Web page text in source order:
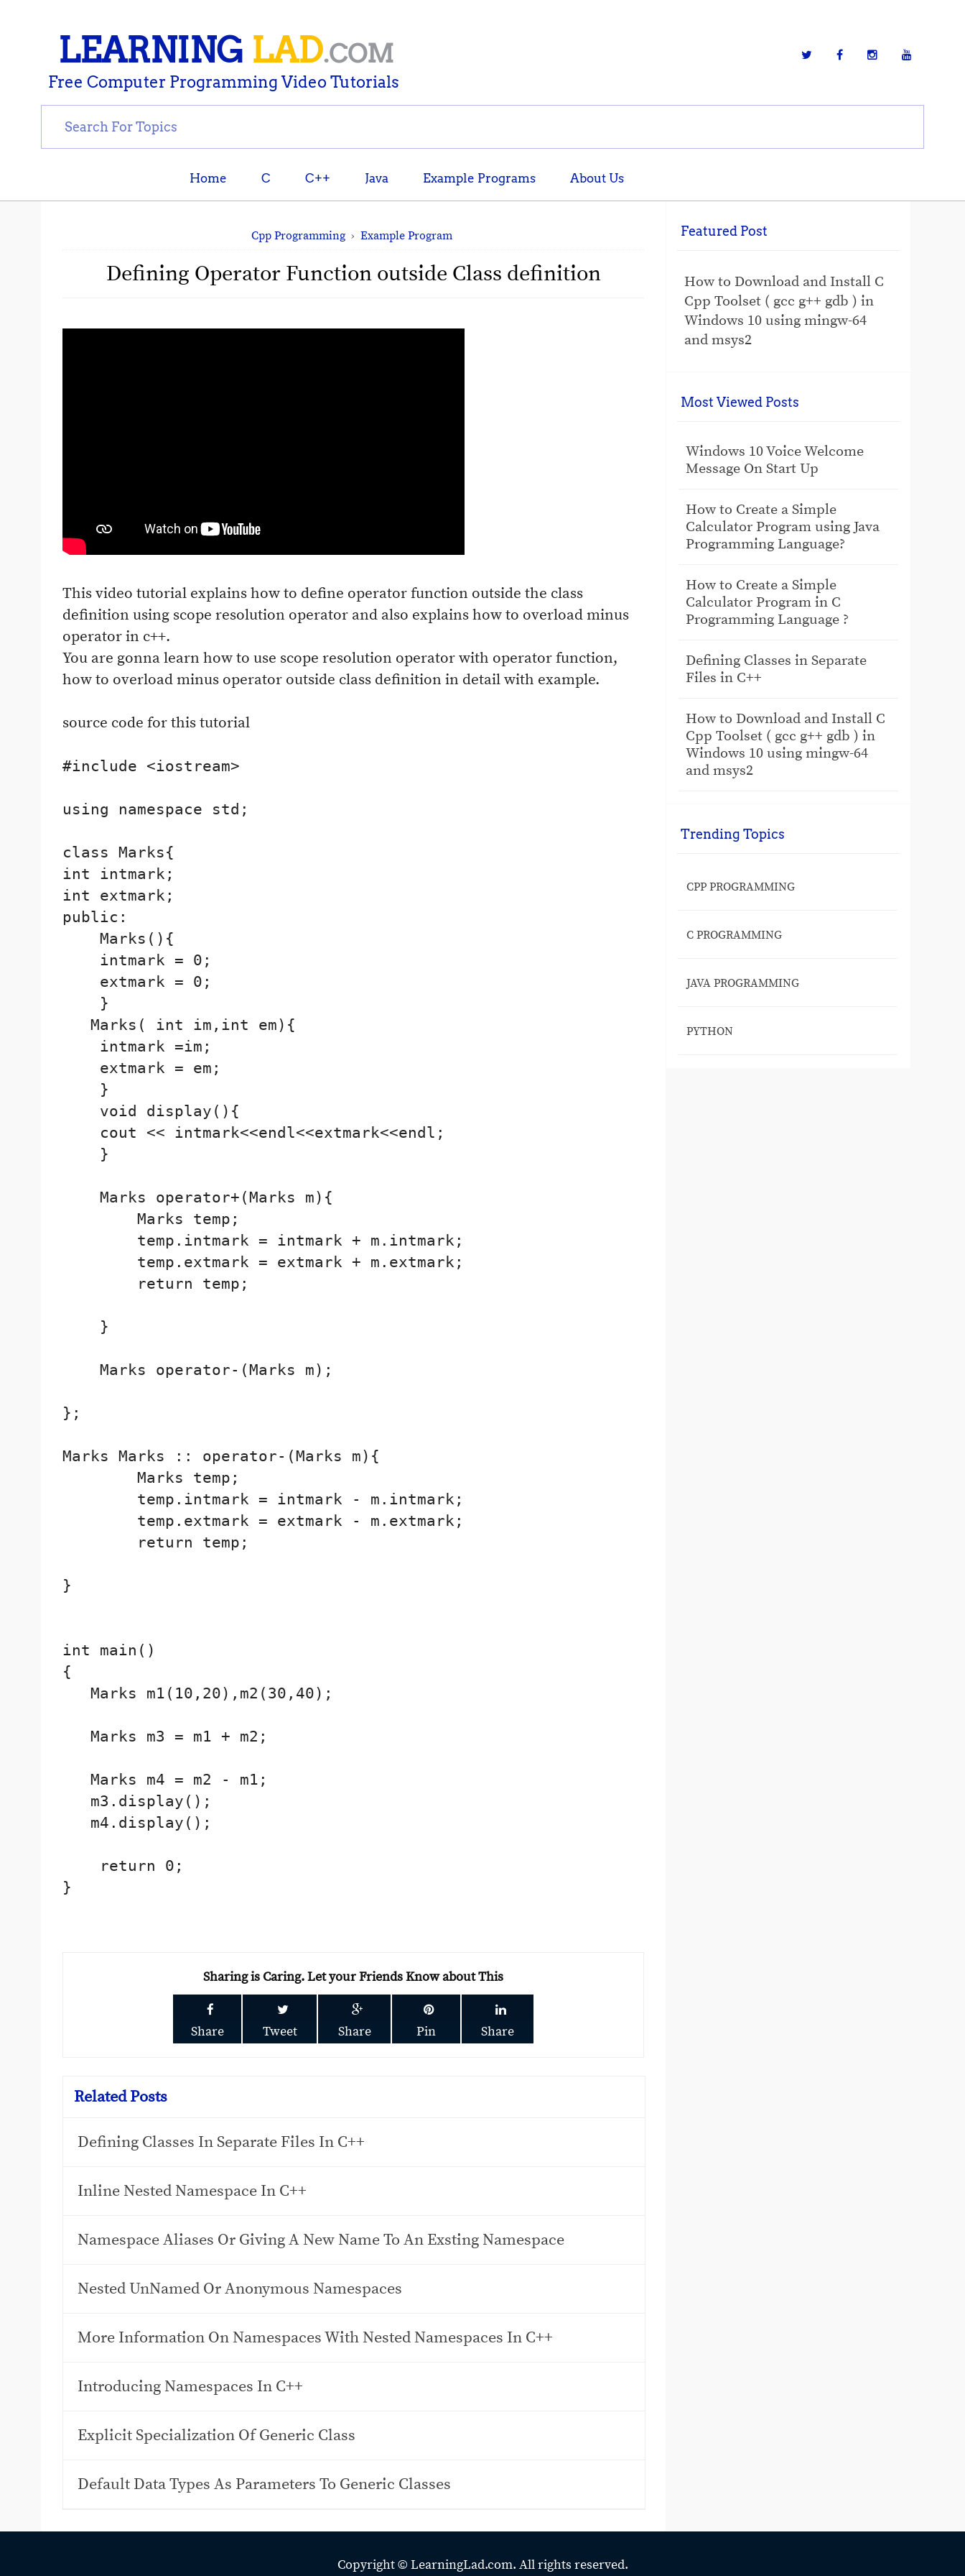
LEARNING LAD.COM
Free Computer Programming Video Tutorials
Home C C++ Java Example Programs About Us
Cpp Programming › Example Program
Defining Operator Function outside Class definition
This video tutorial explains how to define operator function outside the class
definition using scope resolution operator and also explains how to overload minus
operator in c++.
You are gonna learn how to use scope resolution operator with operator function,
how to overload minus operator outside class definition in detail with example.
source code for this tutorial
#include <iostream>
using namespace std;
class Marks{
int intmark;
int extmark;
public:
    Marks(){
    intmark = 0;
    extmark = 0;
    }
   Marks( int im,int em){
    intmark =im;
    extmark = em;
    }
    void display(){
    cout << intmark<<endl<<extmark<<endl;
    }
    Marks operator+(Marks m){
        Marks temp;
        temp.intmark = intmark + m.intmark;
        temp.extmark = extmark + m.extmark;
        return temp;
    }
    Marks operator-(Marks m);
};
Marks Marks :: operator-(Marks m){
        Marks temp;
        temp.intmark = intmark - m.intmark;
        temp.extmark = extmark - m.extmark;
        return temp;
}
int main()
{
   Marks m1(10,20),m2(30,40);
   Marks m3 = m1 + m2;
   Marks m4 = m2 - m1;
   m3.display();
   m4.display();
    return 0;
}
Sharing is Caring. Let your Friends Know about This
Share Tweet Share Pin Share
Related Posts
Defining Classes In Separate Files In C++
Inline Nested Namespace In C++
Namespace Aliases Or Giving A New Name To An Exsting Namespace
Nested UnNamed Or Anonymous Namespaces
More Information On Namespaces With Nested Namespaces In C++
Introducing Namespaces In C++
Explicit Specialization Of Generic Class
Default Data Types As Parameters To Generic Classes
Featured Post
How to Download and Install C
Cpp Toolset ( gcc g++ gdb ) in
Windows 10 using mingw-64
and msys2
Most Viewed Posts
Windows 10 Voice Welcome
Message On Start Up
How to Create a Simple
Calculator Program using Java
Programming Language?
How to Create a Simple
Calculator Program in C
Programming Language ?
Defining Classes in Separate
Files in C++
How to Download and Install C
Cpp Toolset ( gcc g++ gdb ) in
Windows 10 using mingw-64
and msys2
Trending Topics
CPP PROGRAMMING
C PROGRAMMING
JAVA PROGRAMMING
PYTHON
Copyright © LearningLad.com. All rights reserved.